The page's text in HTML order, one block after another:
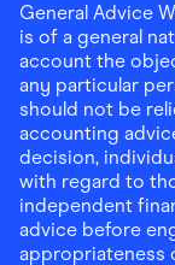
General Advice
is of a general
account the
any particular
should not be
accounting
decision,
with regard to
independent
advice before
appropriateness